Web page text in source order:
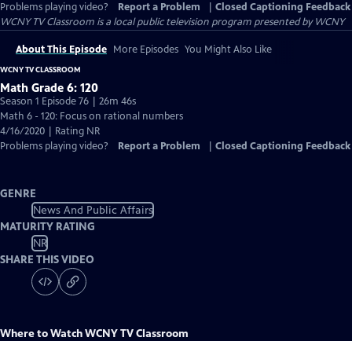
Problems playing video?
Report a Problem
Closed Captioning Feedback
WCNY TV Classroom is a local public television program presented byWCNY
About This Episode More Episodes You Might Also Like
WCNY TV CLASSROOM
Math Grade 6: 120
Season 1 Episode 76 | 26m 46s
Math 6 - 120: Focus on rational numbers
4/16/2020 | Rating NR
Problems playing video?
Report a Problem Closed Captioning Feedback
GENRE
News And Public Affairs
MATURITY RATING
NR
SHARE THIS VIDEO
Where to WatchWCNY TV Classroom